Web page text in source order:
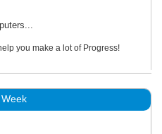
you make a lot of Progress!